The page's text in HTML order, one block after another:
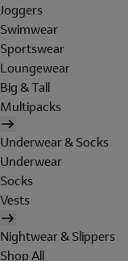
Joggers
Swimwear
Sportswear
Loungewear
Big & Tall
Multipacks
Underwear & Socks
Underwear
Socks
Vests
Nightwear & Slippers
Shop All